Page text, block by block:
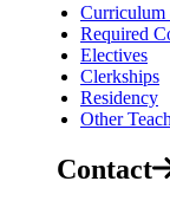
Required
Electives
Clerkships
Residency
Other
Contact